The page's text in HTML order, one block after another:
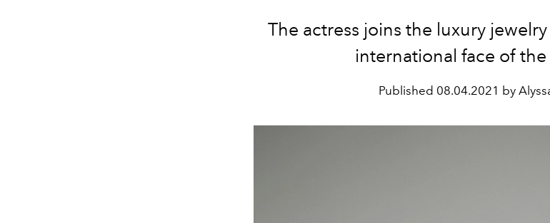
The actress joins the luxury
international face of
Published 08.04.2021 by